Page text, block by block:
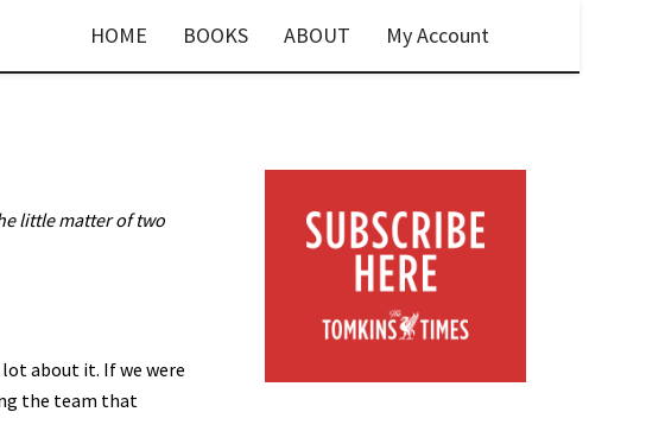
HOME BOOKS ABOUT My Account
little matter of two
about it. If we were
the team that